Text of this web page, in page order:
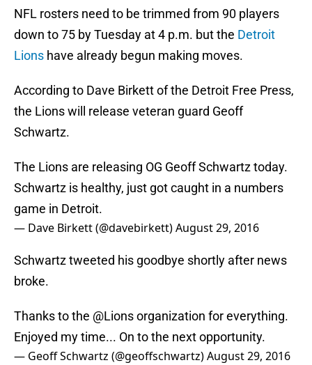
NFL rosters need to be trimmed from 90 players
down to 75 by Tuesday at 4 p.m. but the Detroit
Lions have already begun making moves.
According to Dave Birkett of the Detroit Free Press,
the Lions will release veteran guard Geoff
Schwartz.
The Lions are releasing OG Geoff Schwartz today.
Schwartz is healthy, just got caught in a numbers
game in Detroit.
— Dave Birkett (@davebirkett)August 29, 2016
Schwartz tweeted his goodbye shortly after news
broke.
Thanks to the @Lionsorganization for everything.
Enjoyed my time... On to the next opportunity.
— Geoff Schwartz (@geoffschwartz)August 29, 2016